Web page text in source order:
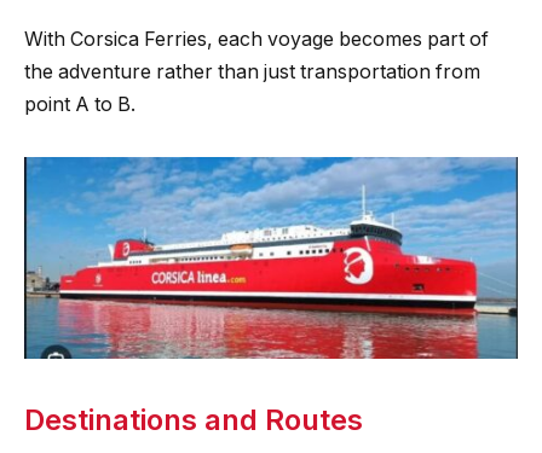
With Corsica Ferries, each voyage becomes part of
the adventure rather than just transportation from
point A to B.
Destinations and Routes